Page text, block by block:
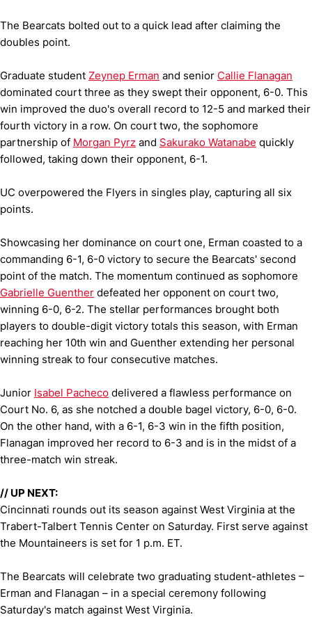
The Bearcats bolted out to a quick lead after claiming the
doubles point.
Graduate student Zeynep Erman and senior Callie Flanagan
dominated court three as they swept their opponent, 6-0. This
win improved the duo's overall record to 12-5 and marked their
fourth victory in a row. On court two, the sophomore
partnership of Morgan Pyrz and Sakurako Watanabe quickly
followed, taking down their opponent, 6-1.
UC overpowered the Flyers in singles play, capturing all six
points.
Showcasing her dominance on court one, Erman coasted to a
commanding 6-1, 6-0 victory to secure the Bearcats' second
point of the match. The momentum continued as sophomore
Gabrielle Guenther defeated her opponent on court two,
winning 6-0, 6-2. The stellar performances brought both
players to double-digit victory totals this season, with Erman
reaching her 10th win and Guenther extending her personal
winning streak to four consecutive matches.
Junior Isabel Pacheco delivered a flawless performance on
Court No. 6, as she notched a double bagel victory, 6-0, 6-0.
On the other hand, with a 6-1, 6-3 win in the fifth position,
Flanagan improved her record to 6-3 and is in the midst of a
three-match win streak.
// UP NEXT:
Cincinnati rounds out its season against West Virginia at the
Trabert-Talbert Tennis Center on Saturday. First serve against
the Mountaineers is set for 1 p.m. ET.
The Bearcats will celebrate two graduating student-athletes –
Erman and Flanagan – in a special ceremony following
Saturday's match against West Virginia.